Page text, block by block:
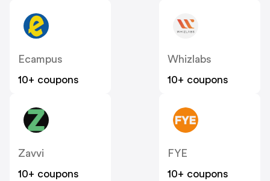
Ecampus
10+ coupons
Whizlabs
10+ coupons
Zavvi
10+ coupons
FYE
10+ coupons